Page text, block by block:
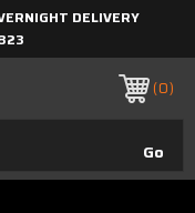
DELIVERY
0